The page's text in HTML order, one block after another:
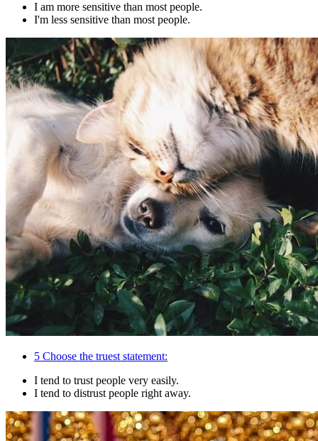
I am more sensitive than most people.
I'm less sensitive than most people.
5 Choose the truest statement:
I tend to trust people very easily.
I tend to distrust people right away.